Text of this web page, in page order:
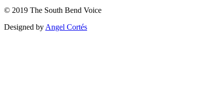
© 2019 The South Bend Voice
Designed by Angel Cortés